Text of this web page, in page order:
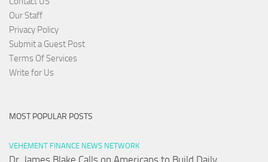
Our Staff
Privacy Policy
Submit a Guest Post
Terms Of Services
Write for Us
MOST POPULAR POSTS
VEHEMENT FINANCE NEWS NETWORK
Dr. James Blake Calls on Americans to Build Daily